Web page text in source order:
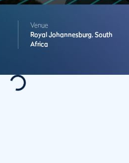
Venue
Royal Johannesburg, South
Africa